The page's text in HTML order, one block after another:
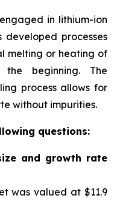
in lithium-ion
processes
melting or heating of
beginning. The
process allows for
without impurities.
questions:
and growth rate
was valued at $11.9